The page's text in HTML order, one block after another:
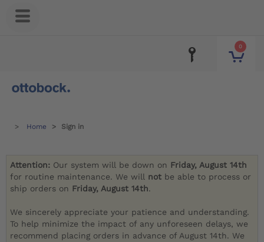
0
Home Sign in
Attention: Our system will be down on Friday, August 14th
for routine maintenance. We will not be able to process or
ship orders on Friday, August 14th.
We sincerely appreciate your patience and understanding.
To help minimize the impact of any unforeseen delays, we
recommend placing orders in advance of August 14th. We